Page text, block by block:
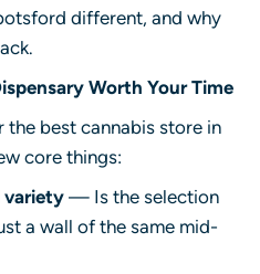
different, and why
Worth Your Time
best cannabis store in
core things:
variety — Is the selection
a wall of the same mid-